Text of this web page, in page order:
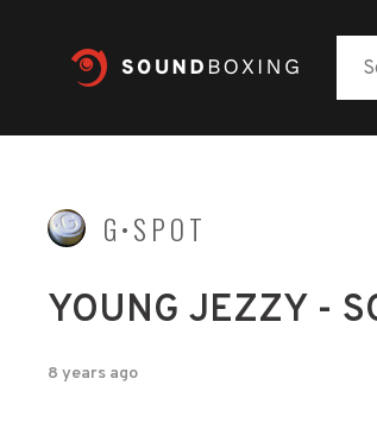
G•SPOT
YOUNG JEZZY -
8 years ago